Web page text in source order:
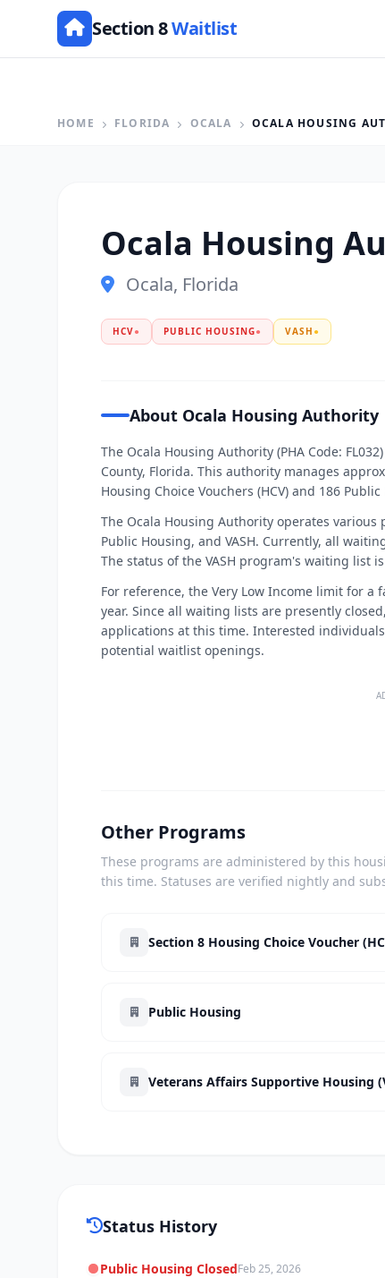
Section 8Waitlist
HOME FLORIDA OCALA OCALA HOUSING
Ocala Housing
Ocala, Florida
HCV● PUBLIC HOUSING● VASH ●
About Ocala Housing Authority
The Ocala Housing Authority (PHA Code:
County, Florida. This authority manages
Housing Choice Vouchers (HCV) and 186
The Ocala Housing Authority operates various
Public Housing, and VASH. Currently, all
The status of the VASH program's waiting list
For reference, the Very Low Income limit for a
year. Since all waiting lists are presently
applications at this time. Interested
potential waitlist openings.
Other Programs
These programs are administered by this
this time. Statuses are verified nightly and
Section 8 Housing Choice Voucher
Public Housing
Veterans Affairs Supportive Housing
Status History
Public Housing ClosedFeb 25, 2026